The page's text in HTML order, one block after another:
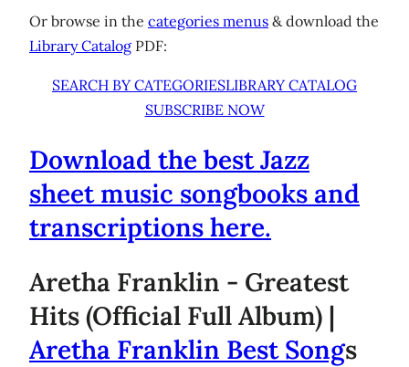
Or browse in the categories menus & download the
Library Catalog PDF:
SEARCH BY CATEGORIESLIBRARY CATALOG
SUBSCRIBE NOW
Download the best Jazz
sheet music songbooks and
transcriptions here.
Aretha Franklin - Greatest
Hits (Official Full Album) |
Aretha Franklin Best Songs